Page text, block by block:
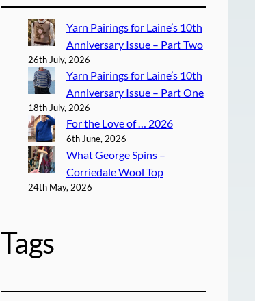
Yarn Pairings for Laine’s 10th
Anniversary Issue – Part Two
26th July, 2026
Yarn Pairings for Laine’s 10th
Anniversary Issue – Part One
18th July, 2026
For the Love of … 2026
6th June, 2026
What George Spins –
Corriedale Wool Top
24th May, 2026
Tags